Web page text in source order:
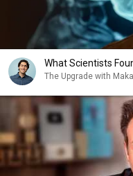
What Scientists
The Upgrade with